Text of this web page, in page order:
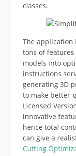
classes.
The application
tons of features
models into
instructions
generating 3D
to make better-
Licensed
innovative
hence total
can give a
Cutting